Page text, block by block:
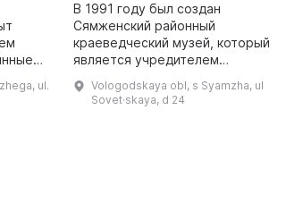
и
ul.
В 1991 году был создан
Сямженский районный
краеведческий музей, который
является учредителем
района. Он открывает двери для
посетителей с четырьмя
Vologodskaya obl, s Syamzha, ul
Sovet·skaya, d 24